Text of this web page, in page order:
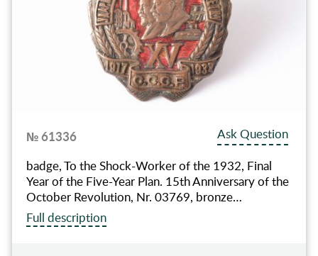
№ 61336
Ask Question
badge, To the Shock-Worker of the 1932, Final
Year of the Five-Year Plan. 15th Anniversary of the
October Revolution, Nr. 03769, bronze…
Full description